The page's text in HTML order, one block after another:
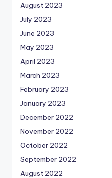
August 2023
July 2023
June 2023
May 2023
April 2023
March 2023
February 2023
January 2023
December 2022
November 2022
October 2022
September 2022
August 2022